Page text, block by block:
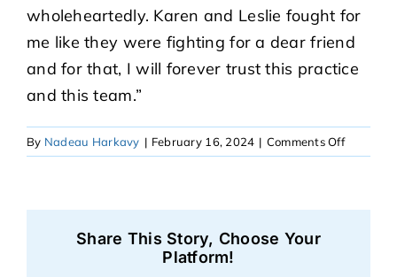
wholeheartedly. Karen and Leslie fought for
me like they were fighting for a dear friend
and for that, I will forever trust this practice
and this team.”
By Nadeau Harkavy | February 16, 2024 | Comments Offon
Abigail
Share This Story, Choose Your
Platform!